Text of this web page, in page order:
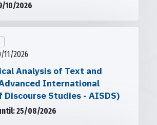
10/2026
11/2026
Analysis of Text and
International
Discourse Studies - AISDS)
25/08/2026